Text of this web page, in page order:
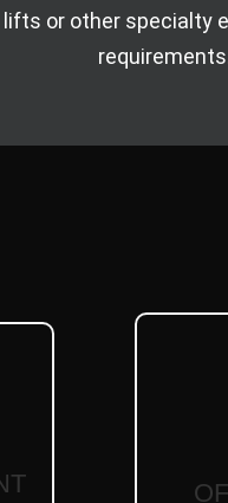
lifts or other specialty